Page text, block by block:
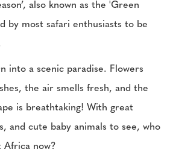
also known as the 'Green
by most safari enthusiasts to be
into a scenic paradise. Flowers
the air smells fresh, and the
is breathtaking! With great
and cute baby animals to see, who
Africa now?